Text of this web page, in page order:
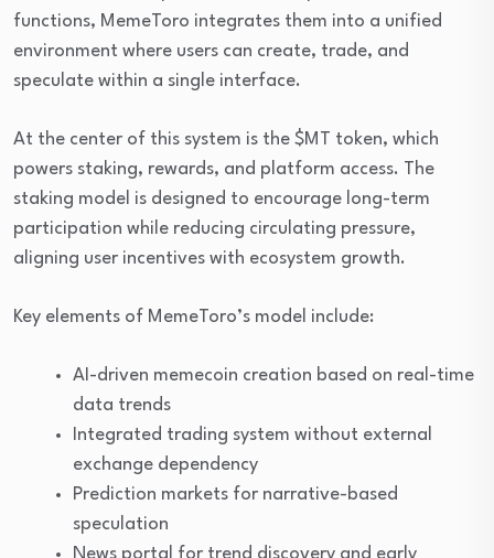
functions, MemeToro integrates them into a unified
environment where users can create, trade, and
speculate within a single interface.
At the center of this system is the $MT token, which
powers staking, rewards, and platform access. The
staking model is designed to encourage long-term
participation while reducing circulating pressure,
aligning user incentives with ecosystem growth.
Key elements of MemeToro’s model include:
AI-driven memecoin creation based on real-time
data trends
Integrated trading system without external
exchange dependency
Prediction markets for narrative-based
speculation
News portal for trend discovery and early